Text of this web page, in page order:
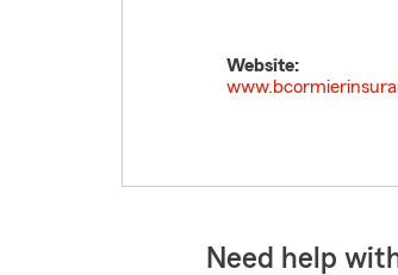
Website:
Need help